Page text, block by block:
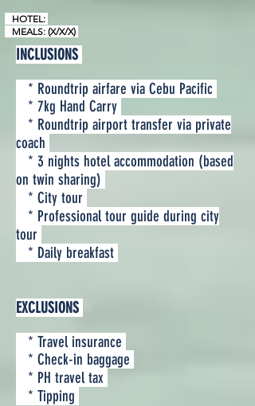
HOTEL:
MEALS: (X/X/X)
INCLUSIONS
* Roundtrip airfare via Cebu Pacific
* 7kg Hand Carry
* Roundtrip airport transfer via private
coach
* 3 nights hotel accommodation (based
on twin sharing)
* City tour
* Professional tour guide during city
tour
* Daily breakfast
EXCLUSIONS
* Travel insurance
* Check-in baggage
* PH travel tax
* Tipping